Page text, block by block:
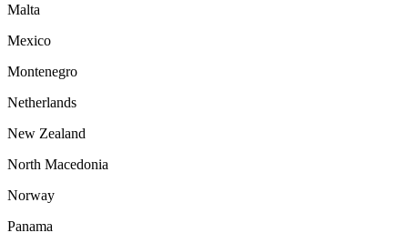
Malta
Mexico
Montenegro
Netherlands
New Zealand
North Macedonia
Norway
Panama